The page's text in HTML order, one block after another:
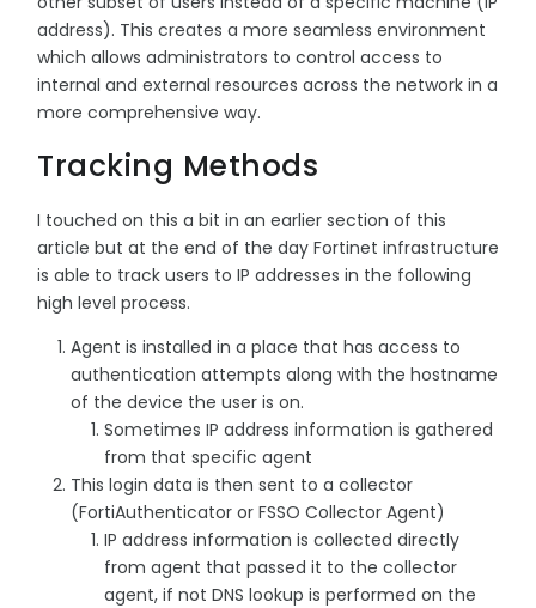
address). This creates a more seamless environment
which allows administrators to control access to
internal and external resources across the network in a
more comprehensive way.
Tracking Methods
I touched on this a bit in an earlier section of this
article but at the end of the day Fortinet infrastructure
is able to track users to IP addresses in the following
high level process.
Agent is installed in a place that has access to
authentication attempts along with the hostname
of the device the user is on.
Sometimes IP address information is gathered
from that specific agent
This login data is then sent to a collector
(FortiAuthenticator or FSSO Collector Agent)
IP address information is collected directly
from agent that passed it to the collector
agent, if not DNS lookup is performed on the